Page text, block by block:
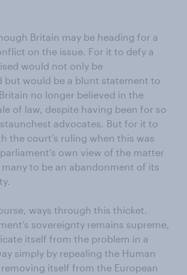
Britain may be heading for a
on the issue. For it to defy a
would not only be
but would be a blunt statement to
no longer believed in the
of law, despite having been for so
advocates. But for it to
the court’s ruling when this was
own view of the matter
to be an abandonment of its
ways through this thicket.
sovereignty remains supreme,
itself from the problem in a
simply by repealing the Human
itself from the European